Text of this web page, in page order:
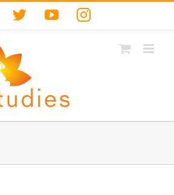
Facebook
TwitterYouTubeInstagram